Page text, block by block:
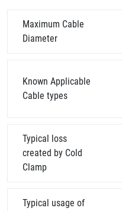
Maximum Cable
Diameter
Known Applicable
Cable types
Typical loss
created by Cold
Clamp
Typical usage of